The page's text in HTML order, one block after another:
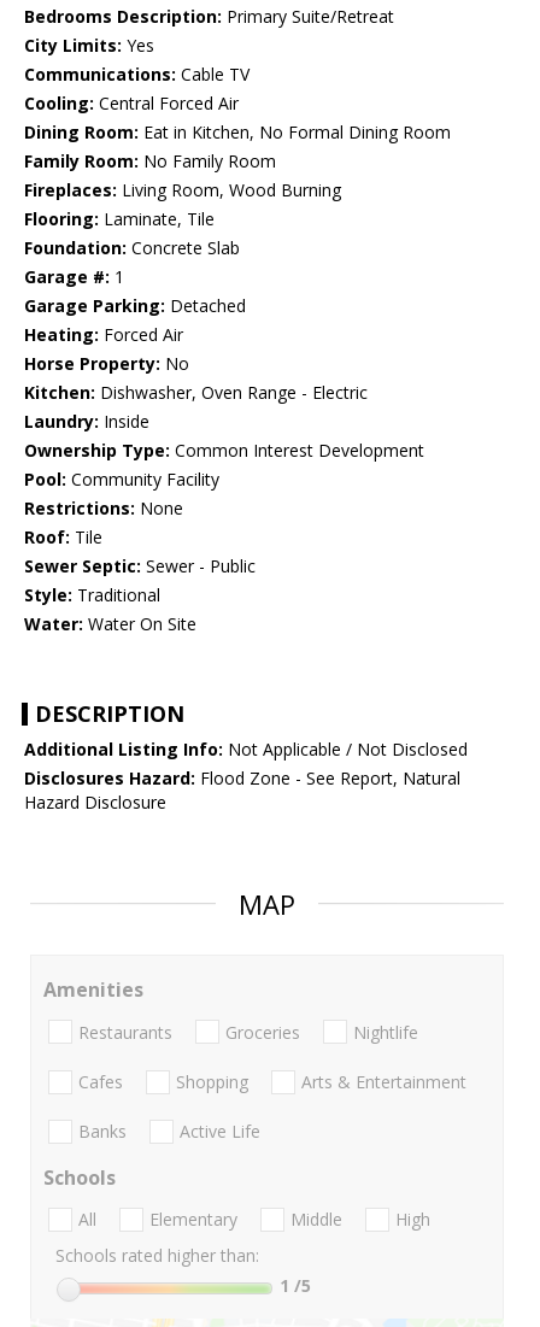
Bedrooms Description: Primary Suite/Retreat
City Limits: Yes
Communications: Cable TV
Cooling: Central Forced Air
Dining Room: Eat in Kitchen, No Formal Dining Room
Family Room: No Family Room
Fireplaces: Living Room, Wood Burning
Flooring: Laminate, Tile
Foundation: Concrete Slab
Garage #: 1
Garage Parking: Detached
Heating: Forced Air
Horse Property: No
Kitchen: Dishwasher, Oven Range - Electric
Laundry: Inside
Ownership Type: Common Interest Development
Pool: Community Facility
Restrictions: None
Roof: Tile
Sewer Septic: Sewer - Public
Style: Traditional
Water: Water On Site
DESCRIPTION
Additional Listing Info: Not Applicable / Not Disclosed
Disclosures Hazard: Flood Zone - See Report, Natural
Hazard Disclosure
MAP
Amenities
Restaurants Groceries Nightlife
Cafes Shopping Arts & Entertainment
Banks Active Life
Schools
All Elementary Middle
High
Schools rated higher than:
1 /5